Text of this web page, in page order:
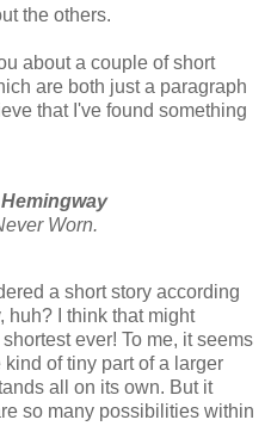
the others.
about a couple of short
are both just a paragraph
that I've found something
Worn.
a short story according
huh? I think that might
ever! To me, it seems
of tiny part of a larger
all on its own. But it
so many possibilities within